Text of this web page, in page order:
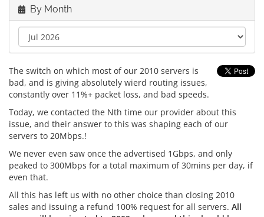
By Month
The switch on which most of our 2010 servers is
bad, and is giving absolutely wierd routing issues,
constantly over 11%+ packet loss, and bad speeds.
Today, we contacted the Nth time our provider about this
issue, and their answer to this was shaping each of our
servers to 20Mbps.!
We never even saw once the advertised 1Gbps, and only
peaked to 300Mbps for a total maximum of 30mins per day, if
even that.
All this has left us with no other choice than closing 2010
sales and issuing a refund 100% request for all servers. All